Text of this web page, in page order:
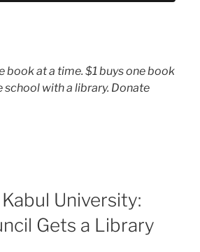
book at a time. $1 buys one book
with a library. Donate
University:
Gets a Library